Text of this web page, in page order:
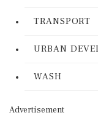
TRANSPORT
URBAN
WASH
Advertisement